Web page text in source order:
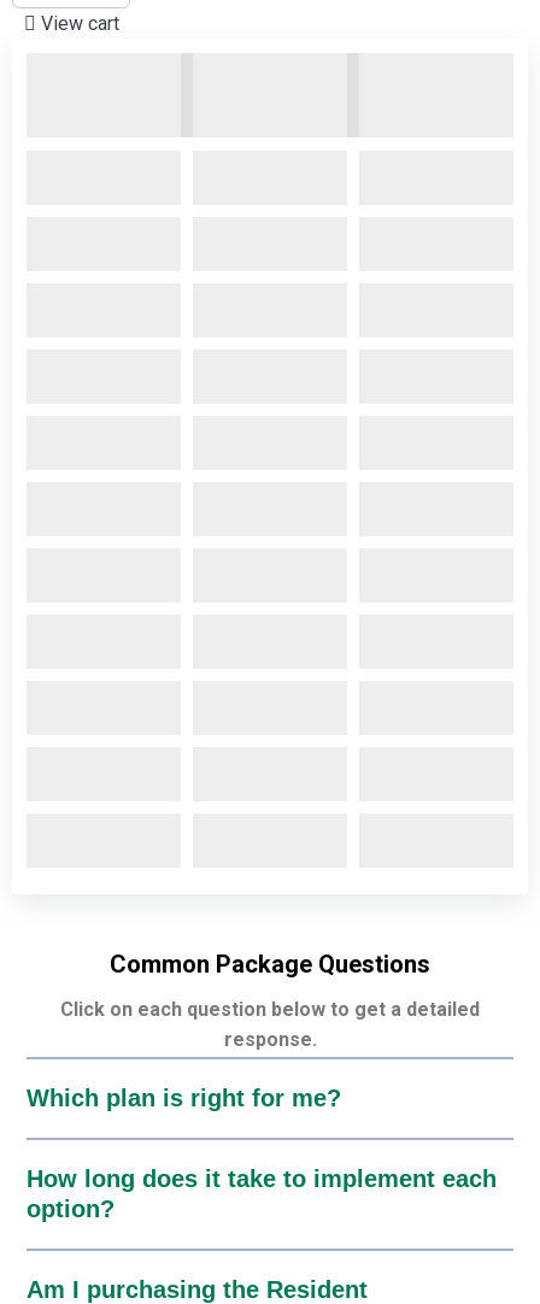
View cart
Common Package Questions
Click on each question below to get a detailed
response.
Which plan is right for me?
How long does it take to implement each
option?
Am I purchasing the Resident